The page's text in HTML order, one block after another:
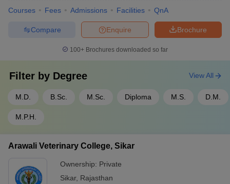
Courses Fees Admissions Facilities QnA
Brochure
Enquire
Compare
100+ Brochures downloaded so far
Filter by Degree
M.D. B.Sc. M.Sc. Diploma M.S. D.M.
M.P.H.
View All
Arawali Veterinary College, Sikar
Ownership: Private
Sikar, Rajasthan